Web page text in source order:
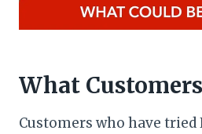
What
Customers who have tried